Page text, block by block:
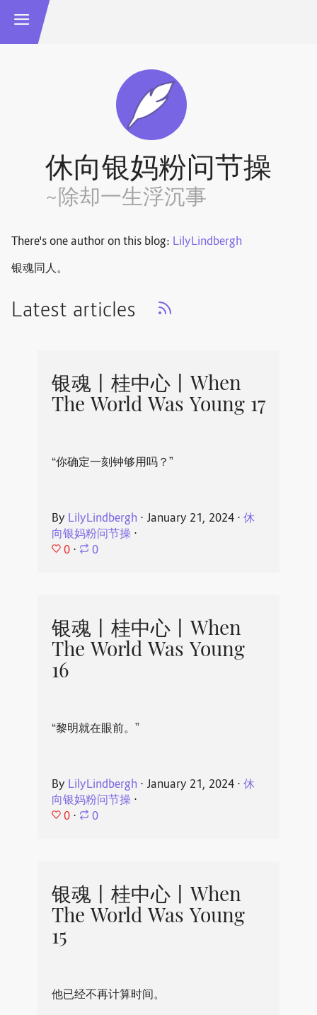
休向银妈粉问节操
~除却一生浮沉事
There's one author on this blog: LilyLindbergh
银魂同人。
Latest articles
银魂丨桂中心丨When
The World Was Young 17
“你确定一刻钟够用吗？”
By LilyLindbergh ⋅ January 21, 2024⋅ 休
向银妈粉问节操⋅
0 ⋅ 0
银魂丨桂中心丨When
The World Was Young
16
“黎明就在眼前。”
By LilyLindbergh ⋅ January 21, 2024⋅ 休
向银妈粉问节操⋅
0 ⋅ 0
银魂丨桂中心丨When
The World Was Young
15
他已经不再计算时间。